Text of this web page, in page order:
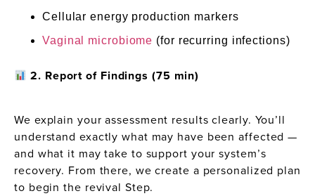
Cellular energy production markers
Vaginal microbiome (for recurring infections)
2. Report of Findings (75 min)
We explain your assessment results clearly. You’ll
understand exactly what may have been affected —
and what it may take to support your system’s
recovery. From there, we create a personalized plan
to begin the revival Step.